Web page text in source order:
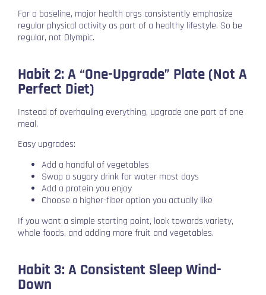
For a baseline, major health orgs consistently emphasize
regular physical activity as part of a healthy lifestyle. So be
regular, not Olympic.
Habit 2: A “One-Upgrade” Plate (Not A
Perfect Diet)
Instead of overhauling everything, upgrade one part of one
meal.
Easy upgrades:
Add a handful of vegetables
Swap a sugary drink for water most days
Add a protein you enjoy
Choose a higher-fiber option you actually like
If you want a simple starting point, look towards variety,
whole foods, and adding more fruit and vegetables.
Habit 3: A Consistent Sleep Wind-
Down